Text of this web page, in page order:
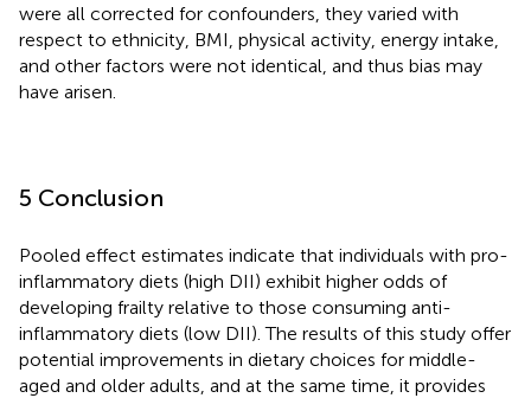
were all corrected for confounders, they varied with
respect to ethnicity, BMI, physical activity, energy intake,
and other factors were not identical, and thus bias may
have arisen.
5 Conclusion
Pooled effect estimates indicate that individuals with pro-
inflammatory diets (high DII) exhibit higher odds of
developing frailty relative to those consuming anti-
inflammatory diets (low DII). The results of this study offer
potential improvements in dietary choices for middle-
aged and older adults, and at the same time, it provides